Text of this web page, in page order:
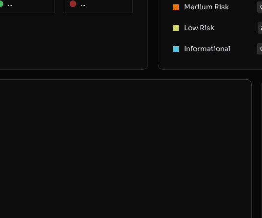
... ... Medium Risk
Low Risk
Informational